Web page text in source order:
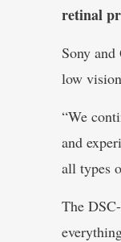
retinal
Sony
low
“We
and
all types
The